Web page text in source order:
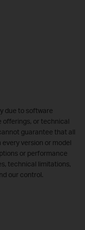
due to software
offerings, or technical
guarantee that all
version or model
or performance
technical limitations,
our control.